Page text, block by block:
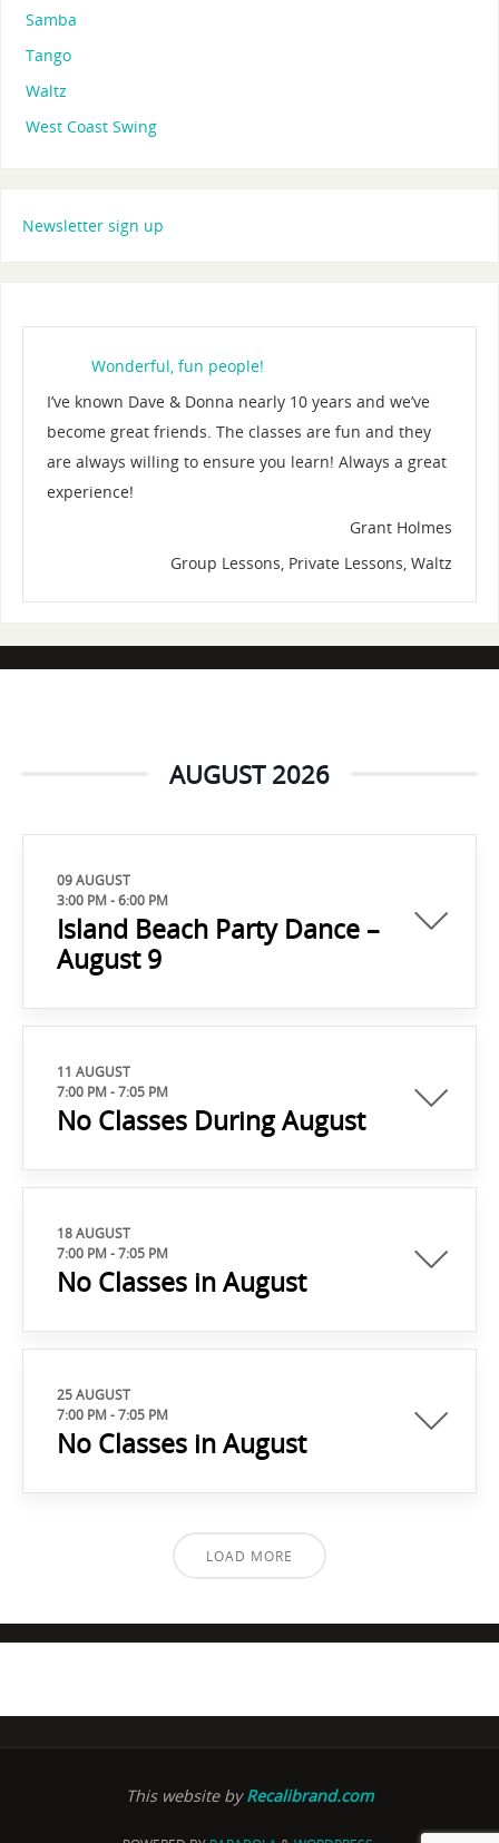
Samba
Tango
Waltz
West Coast Swing
Newsletter sign up
Wonderful, fun people!
I’ve known Dave & Donna nearly 10 years and we’ve
become great friends. The classes are fun and they
are always willing to ensure you learn! Always a great
experience!
Grant Holmes
Group Lessons, Private Lessons, Waltz
AUGUST 2026
09 AUGUST
3:00 PM-6:00 PM
Island Beach Party Dance –
August 9
11 AUGUST
7:00 PM-7:05 PM
No Classes During August
18 AUGUST
7:00 PM-7:05 PM
No Classes in August
25 AUGUST
7:00 PM-7:05 PM
No Classes in August
LOAD MORE
This website byRecalibrand.com